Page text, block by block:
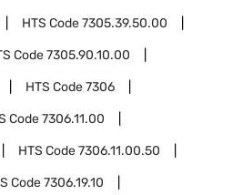
HTS Code7305.39.50.00
Code7305.90.10.00
HTS Code7306
Code7306.11.00
HTS Code7306.11.00.50
Code7306.19.10